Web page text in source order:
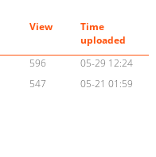
View
Time
uploaded
596
05-29 12:24
547 05-21 01:59